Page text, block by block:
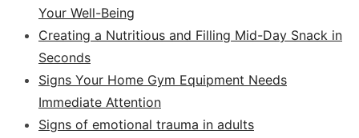
Your Well-Being
Creating a Nutritious and Filling Mid-Day Snack in
Seconds
Signs Your Home Gym Equipment Needs
Immediate Attention
Signs of emotional trauma in adults